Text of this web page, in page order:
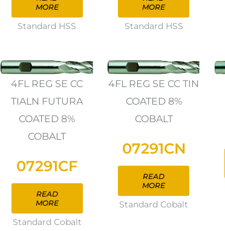
MORE
Standard HSS
MORE
Standard HSS
4FL REG SE CC
TIALN FUTURA
COATED 8%
COBALT
07291CF
READ
MORE
Standard Cobalt
4FL REG SE CC TIN
COATED 8%
COBALT
07291CN
READ
MORE
Standard Cobalt